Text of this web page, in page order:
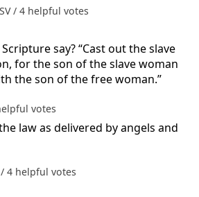
/ 4 helpful votes
say? “Cast out the slave
for the son of the slave woman
the son of the free woman.”
votes
law as delivered by angels and
/ 4 helpful votes